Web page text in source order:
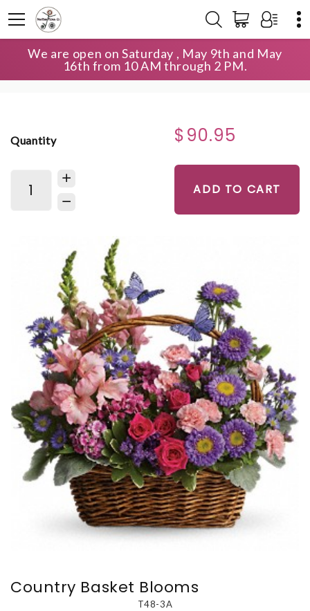
We are open on Saturday , May 9th and May
16th from 10 AM through 2 PM.
HOME SHOP
BIRTHDAY
COUNTRY BASKET BLOOMS
Quantity $90.95
ADD TO CART
Country Basket Blooms
T48-3A